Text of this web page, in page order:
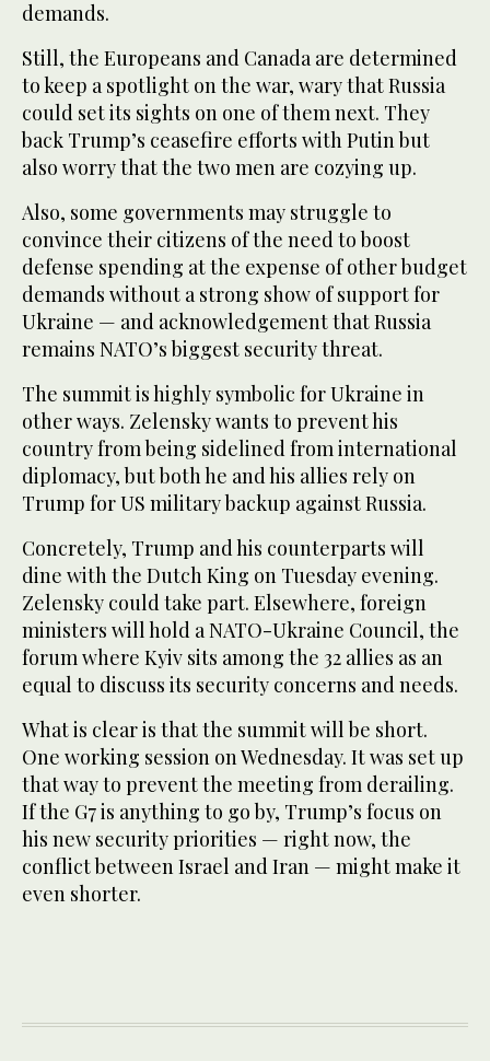
demands.
Still, the Europeans and Canada are determined
to keep a spotlight on the war, wary that Russia
could set its sights on one of them next. They
back Trump’s ceasefire efforts with Putin but
also worry that the two men are cozying up.
Also, some governments may struggle to
convince their citizens of the need to boost
defense spending at the expense of other budget
demands without a strong show of support for
Ukraine — and acknowledgement that Russia
remains NATO’s biggest security threat.
The summit is highly symbolic for Ukraine in
other ways. Zelensky wants to prevent his
country from being sidelined from international
diplomacy, but both he and his allies rely on
Trump for US military backup against Russia.
Concretely, Trump and his counterparts will
dine with the Dutch King on Tuesday evening.
Zelensky could take part. Elsewhere, foreign
ministers will hold a NATO-Ukraine Council, the
forum where Kyiv sits among the 32 allies as an
equal to discuss its security concerns and needs.
What is clear is that the summit will be short.
One working session on Wednesday. It was set up
that way to prevent the meeting from derailing.
If the G7 is anything to go by, Trump’s focus on
his new security priorities — right now, the
conflict between Israel and Iran — might make it
even shorter.